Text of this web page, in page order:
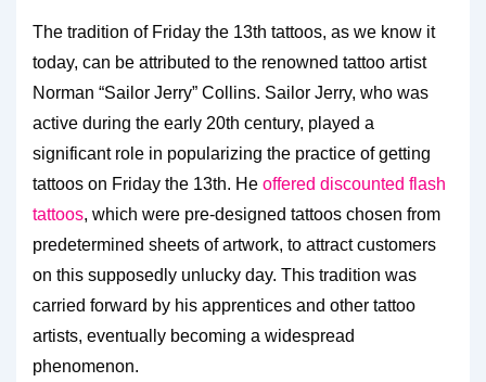
The tradition of Friday the 13th tattoos, as we know it
today, can be attributed to the renowned tattoo artist
Norman “Sailor Jerry” Collins. Sailor Jerry, who was
active during the early 20th century, played a
significant role in popularizing the practice of getting
tattoos on Friday the 13th. He offered discounted flash
tattoos, which were pre-designed tattoos chosen from
predetermined sheets of artwork, to attract customers
on this supposedly unlucky day. This tradition was
carried forward by his apprentices and other tattoo
artists, eventually becoming a widespread
phenomenon.